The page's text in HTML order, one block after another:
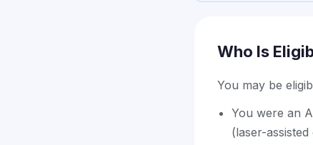
Who Is
You may be
You were an
(laser-